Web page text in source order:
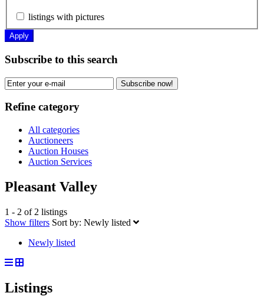
listings with pictures
Apply
Subscribe to this search
Subscribe now!
Refine category
All categories
Auctioneers
Auction Houses
Auction Services
Pleasant Valley
1 - 2 of 2 listings
Show filters Sort by: Newly listed
Newly listed
Listings